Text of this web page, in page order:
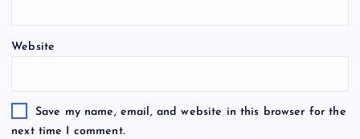
Website
Save my name, email, and website in this browser for the
next time I comment.